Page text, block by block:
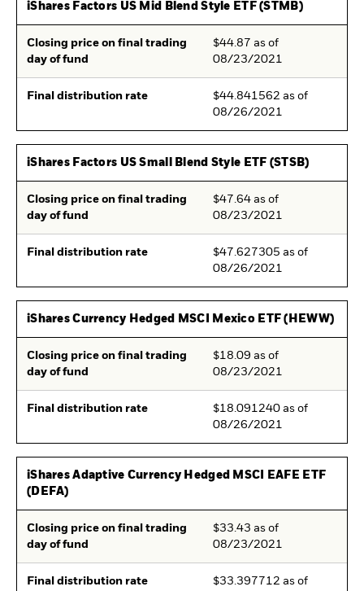
iShares Factors US Mid Blend Style ETF (STMB)
Closing price on final trading
day of fund
$44.87 as of
08/23/2021
Final distribution rate
$44.841562 as of
08/26/2021
iShares Factors US Small Blend Style ETF (STSB)
Closing price on final trading
day of fund
$47.64 as of
08/23/2021
Final distribution rate
$47.627305 as of
08/26/2021
iShares Currency Hedged MSCI Mexico ETF (HEWW)
Closing price on final trading
day of fund
$18.09 as of
08/23/2021
Final distribution rate
$18.091240 as of
08/26/2021
iShares Adaptive Currency Hedged MSCI EAFE ETF
(DEFA)
Closing price on final trading
day of fund
$33.43 as of
08/23/2021
Final distribution rate
$33.397712 as of